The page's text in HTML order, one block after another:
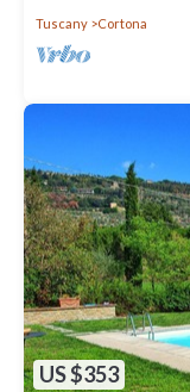
Tuscany
Cortona
US $353